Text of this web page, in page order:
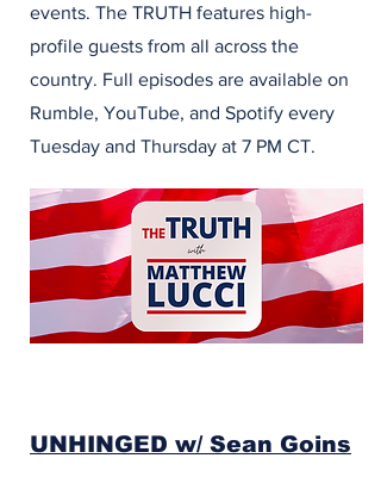
events. The TRUTH features high-
profile guests from all across the
country. Full episodes are available on
Rumble, YouTube, and Spotify every
Tuesday and Thursday at 7 PM CT.
UNHINGED w/ Sean Goins